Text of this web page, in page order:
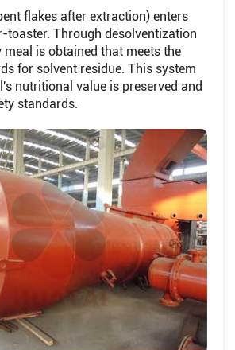
flakes after extraction) enters
toaster. Through desolventization
meal is obtained that meets the
for solvent residue. This system
nutritional value is preserved and
standards.